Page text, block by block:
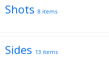
Shots 8 items
Sides 13 items